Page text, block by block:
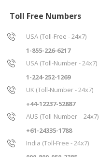
Toll Free Numbers
USA (Toll-Free - 24x7)
1-855-226-6217
USA (Toll-Number - 24x7)
1-224-252-1269
UK (Toll-Number - 24x7)
+44-12237-52887
AUS (Toll-Number – 24x7)
+61-24335-1788
India (Toll-Free - 24x7)